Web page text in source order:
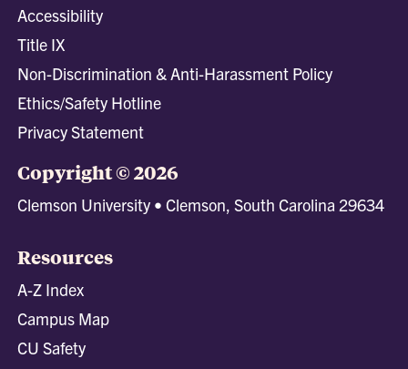
Accessibility
Title IX
Non-Discrimination & Anti-Harassment Policy
Ethics/Safety Hotline
Privacy Statement
Copyright © 2026
Clemson University • Clemson, South Carolina 29634
Resources
A-Z Index
Campus Map
CU Safety